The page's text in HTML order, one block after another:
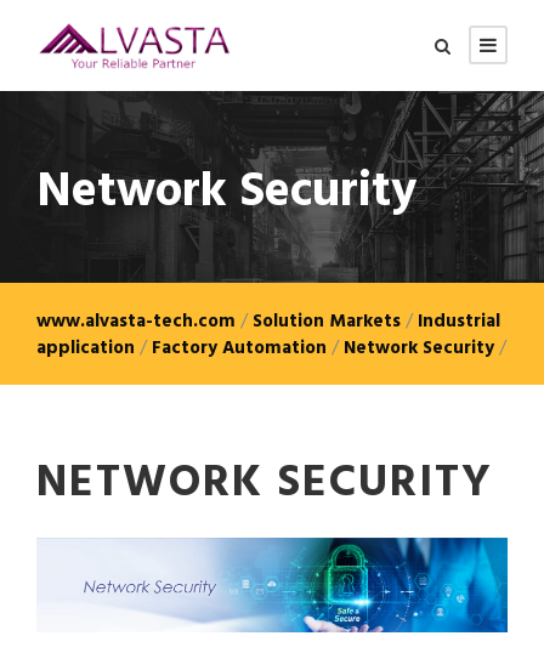
Network Security
www.alvasta-tech.com /Solution Markets/Industrial
application /Factory Automation /Network Security/
NETWORK SECURITY